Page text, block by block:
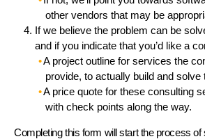
other vendors that may be
If we believe the problem can be
and if you indicate that you’d like a
A project outline for services the
provide, to actually build and solve
A price quote for these consulting
with check points along the way.
Completing this form will start the process of